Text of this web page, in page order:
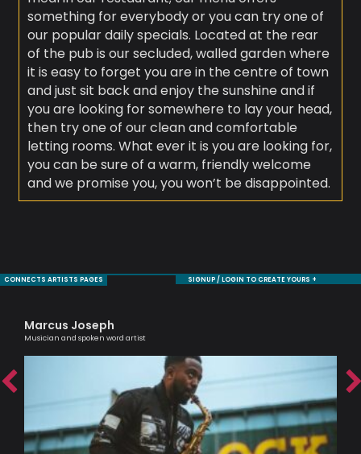
something for everybody or you can try one of
our popular daily specials. Located at the rear
of the pub is our secluded, walled garden where
it is easy to forget you are in the centre of town
and just sit back and enjoy the sunshine and if
you are looking for somewhere to lay your head,
then try one of our clean and comfortable
letting rooms. What ever it is you are looking for,
you can be sure of a warm, friendly welcome
and we promise you, you won’t be disappointed.
CONNECTS ARTISTS PAGES SIGNUP / LOGIN TO CREATE YOURS +
Marcus Joseph
Musician and spoken word artist